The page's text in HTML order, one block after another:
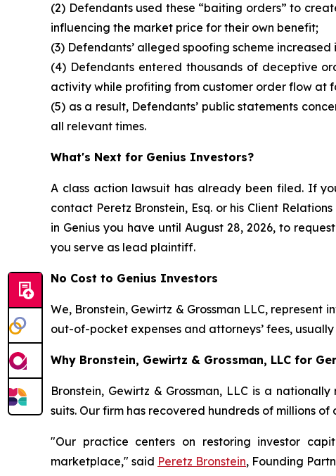
(2) Defendants used these “baiting orders” to
influencing the market price for their own benefit;
(3) Defendants’ alleged spoofing scheme
(4) Defendants entered thousands of deceptive
activity while profiting from customer order flow at
(5) as a result, Defendants’ public statements
all relevant times.
What's Next for Genius Investors?
A class action lawsuit has already been filed. If
contact Peretz Bronstein, Esq. or his Client
in Genius you have until August 28, 2026, to
you serve as lead plaintiff.
No Cost to Genius Investors
We, Bronstein, Gewirtz & Grossman LLC, represent
out-of-pocket expenses and attorneys’ fees,
Why Bronstein, Gewirtz & Grossman, LLC for
Bronstein, Gewirtz & Grossman, LLC is a
suits. Our firm has recovered hundreds of millions
"Our practice centers on restoring investor
marketplace," said Peretz Bronstein, Founding